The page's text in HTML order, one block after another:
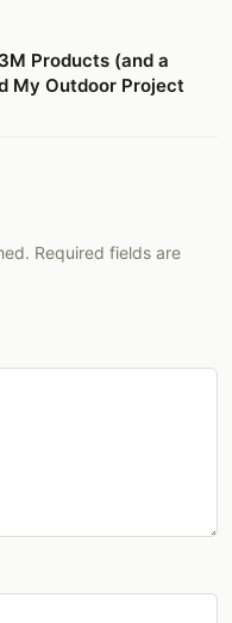
Products (and a
My Outdoor Project
Required fields are